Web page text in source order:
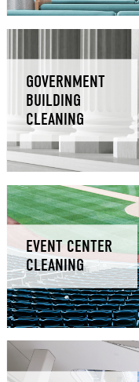
GOVERNMENT
BUILDING
CLEANING
EVENT CENTER
CLEANING